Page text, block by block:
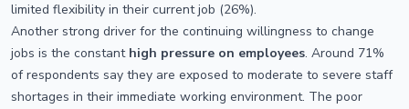
limited flexibility in their current job (26%).
Another strong driver for the continuing willingness to change
jobs is the constant high pressure on employees. Around 71%
of respondents say they are exposed to moderate to severe staff
shortages in their immediate working environment. The poor